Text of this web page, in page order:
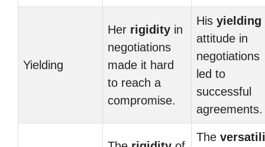
Yielding
Her rigidity in
negotiations
made it hard
to reach a
compromise.
His yielding
attitude in
negotiations
led to
successful
agreements.
The